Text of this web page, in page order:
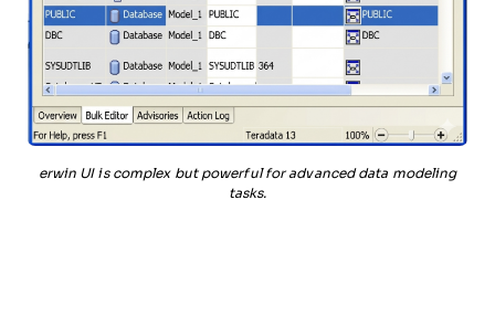
erwin UI is complex but powerful for advanced data modeling
tasks.